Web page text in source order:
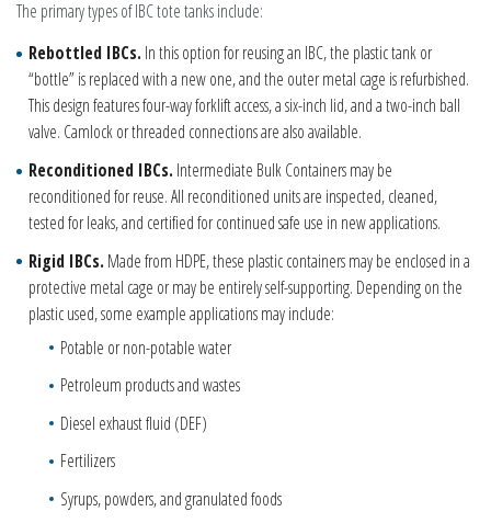
The primary types of IBC tote tanks include:
Rebottled IBCs. In this option for reusing an IBC, the plastic tank or
“bottle” is replaced with a new one, and the outer metal cage is refurbished.
This design features four-way forklift access, a six-inch lid, and a two-inch ball
valve. Camlock or threaded connections are also available.
Reconditioned IBCs. Intermediate Bulk Containers may be
reconditioned for reuse. All reconditioned units are inspected, cleaned,
tested for leaks, and certified for continued safe use in new applications.
Rigid IBCs. Made from HDPE, these plastic containers may be enclosed in a
protective metal cage or may be entirely self-supporting. Depending on the
plastic used, some example applications may include:
Potable or non-potable water
Petroleum products and wastes
Diesel exhaust fluid (DEF)
Fertilizers
Syrups, powders, and granulated foods